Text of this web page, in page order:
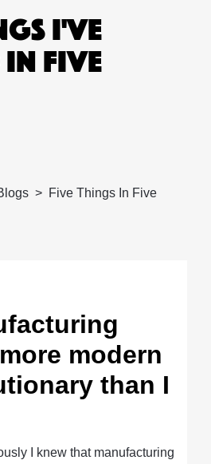
I'VE
IN FIVE
Five Things In Five
modern
than I
I knew that manufacturing